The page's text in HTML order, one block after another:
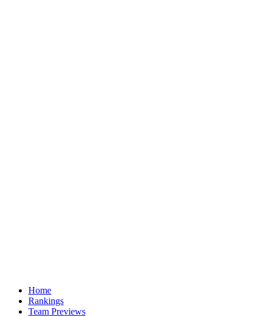
Home
Rankings
Team Previews